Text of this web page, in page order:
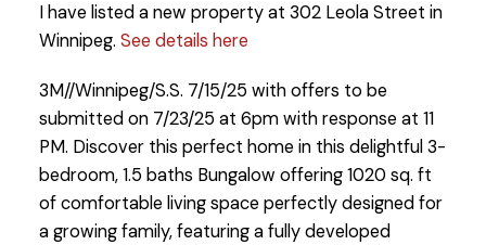
I have listed a new property at 302 Leola Street in
Winnipeg. See details here
3M//Winnipeg/S.S. 7/15/25 with offers to be
submitted on 7/23/25 at 6pm with response at 11
PM. Discover this perfect home in this delightful 3-
bedroom, 1.5 baths Bungalow offering 1020 sq. ft
of comfortable living space perfectly designed for
a growing family, featuring a fully developed